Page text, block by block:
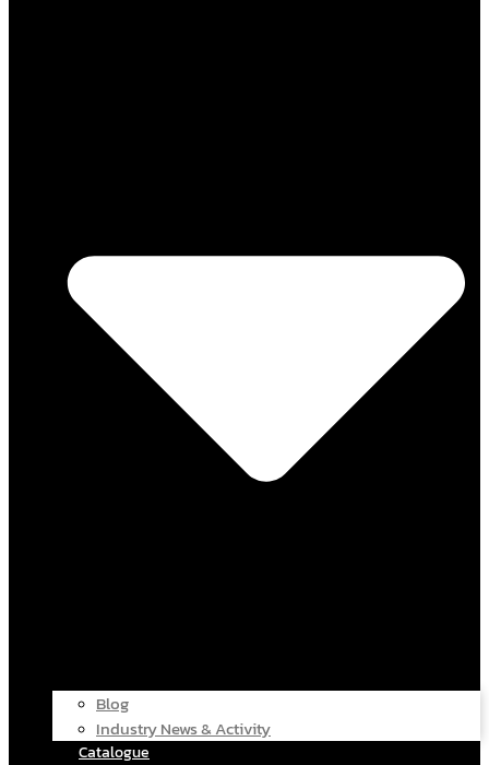
Blog
Industry News & Activity
Catalogue